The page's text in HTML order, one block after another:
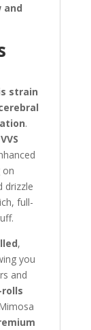
and
strain
.
on
drizzle
full-
,
you
and